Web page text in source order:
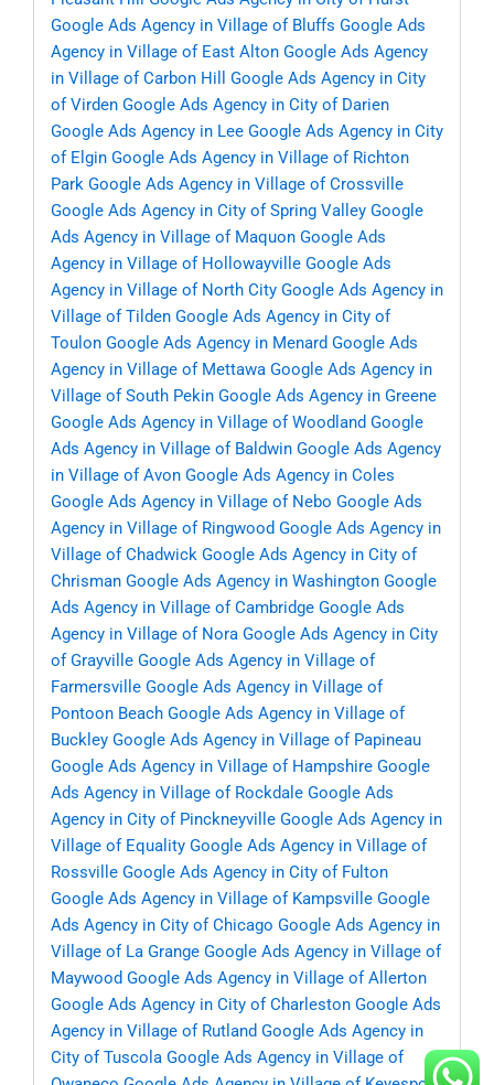
Google Ads Agency in Village of Bluffs Google Ads
Agency in Village of East Alton Google Ads Agency
in Village of Carbon Hill
Google Ads Agency in City
of Virden Google Ads Agency in City of Darien
Google Ads Agency in Lee Google Ads Agency in City
of Elgin Google Ads Agency in Village of Richton
Park Google Ads Agency in Village of Crossville
Google Ads Agency in City of Spring Valley Google
Ads Agency in Village of Maquon Google Ads
Agency in Village of Hollowayville Google Ads
Agency in Village of North City Google Ads Agency in
Village of Tilden Google Ads Agency in City of
Toulon Google Ads Agency in Menard Google Ads
Agency in Village of Mettawa Google Ads Agency in
Village of South Pekin Google Ads Agency in Greene
Google Ads Agency in Village of Woodland Google
Ads Agency in Village of Baldwin Google Ads Agency
in Village of Avon Google Ads Agency in Coles
Google Ads Agency in Village of Nebo Google Ads
Agency in Village of Ringwood Google Ads Agency in
Village of Chadwick Google Ads Agency in City of
Chrisman Google Ads Agency in Washington Google
Ads Agency in Village of Cambridge Google Ads
Agency in Village of Nora Google Ads Agency in City
of Grayville Google Ads Agency in Village of
Farmersville Google Ads Agency in Village of
Pontoon Beach Google Ads Agency in Village of
Buckley Google Ads Agency in Village of Papineau
Google Ads Agency in Village of Hampshire Google
Ads Agency in Village of Rockdale Google Ads
Agency in City of Pinckneyville Google Ads Agency in
Village of Equality Google Ads Agency in Village of
Rossville Google Ads Agency in City of Fulton
Google Ads Agency in Village of Kampsville Google
Ads Agency in City of Chicago Google Ads Agency in
Village of La Grange Google Ads Agency in Village of
Maywood Google Ads Agency in Village of Allerton
Google Ads Agency in City of Charleston Google Ads
Agency in Village of Rutland Google Ads Agency in
City of Tuscola Google Ads Agency in Village of